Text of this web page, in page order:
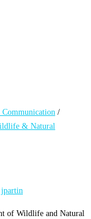
/
& Natural
jpartin
of Wildlife and Natural